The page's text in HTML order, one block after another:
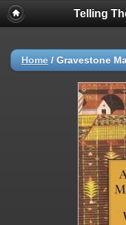
Telling
Home / Gravestone